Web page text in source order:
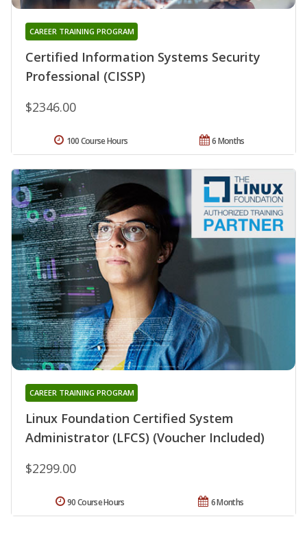
Certified Information Systems Security
Professional (CISSP)
CAREER TRAINING PROGRAM
$2346.00
6 Months
100 Course Hours
Linux Foundation Certified System
Administrator (LFCS) (Voucher Included)
CAREER TRAINING PROGRAM
$2299.00
6 Months
90 Course Hours